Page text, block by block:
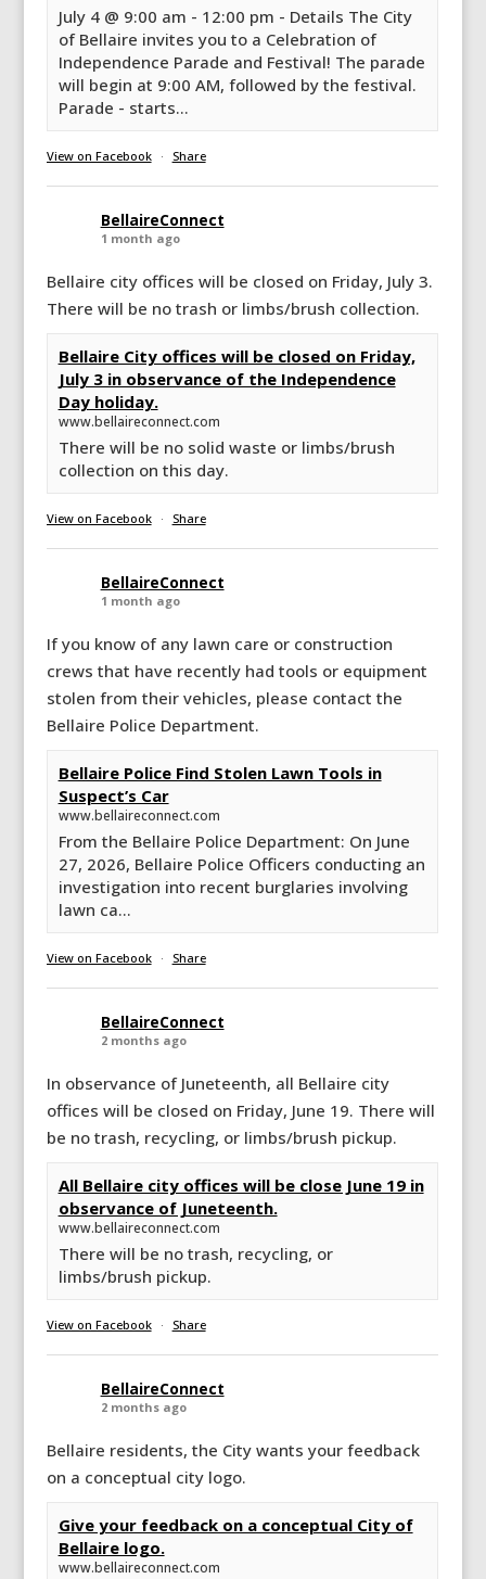
July 4 @ 9:00 am - 12:00 pm - Details The City
of Bellaire invites you to a Celebration of
Independence Parade and Festival! The parade
will begin at 9:00 AM, followed by the festival.
Parade - starts...
View on Facebook · Share
BellaireConnect
1 month ago
Bellaire city offices will be closed on Friday, July 3.
There will be no trash or limbs/brush collection.
Bellaire City offices will be closed on Friday,
July 3 in observance of the Independence
Day holiday.
www.bellaireconnect.com
There will be no solid waste or limbs/brush
collection on this day.
View on Facebook · Share
BellaireConnect
1 month ago
If you know of any lawn care or construction
crews that have recently had tools or equipment
stolen from their vehicles, please contact the
Bellaire Police Department.
Bellaire Police Find Stolen Lawn Tools in
Suspect’s Car
www.bellaireconnect.com
From the Bellaire Police Department: On June
27, 2026, Bellaire Police Officers conducting an
investigation into recent burglaries involving
lawn ca...
View on Facebook · Share
BellaireConnect
2 months ago
In observance of Juneteenth, all Bellaire city
offices will be closed on Friday, June 19. There will
be no trash, recycling, or limbs/brush pickup.
All Bellaire city offices will be close June 19 in
observance of Juneteenth.
www.bellaireconnect.com
There will be no trash, recycling, or
limbs/brush pickup.
View on Facebook · Share
BellaireConnect
2 months ago
Bellaire residents, the City wants your feedback
on a conceptual city logo.
Give your feedback on a conceptual City of
Bellaire logo.
www.bellaireconnect.com